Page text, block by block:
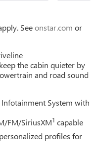
Seeonstar.com or
the cabin quieter by
and road sound
System with
FM/SiriusXM1 capable
profiles for